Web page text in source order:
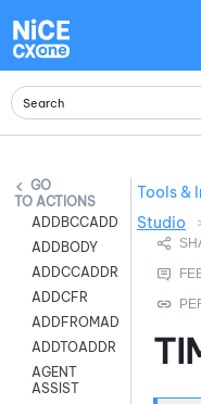
ACTIONS
ADDBCCADDR
ADDBODY
ADDCCADDR
ADDCFR
ADDFROMADDR
ADDTOADDR
AGENT
ASSIST
Tools &
Studio